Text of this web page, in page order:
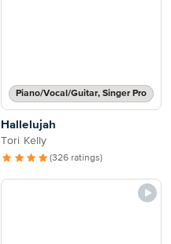
Piano/Vocal/Guitar, Singer Pro
Hallelujah
Tori Kelly
(326 ratings)